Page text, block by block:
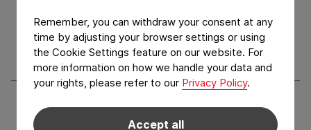
Remember, you can withdraw your consent at any
time by adjusting your browser settings or using
the Cookie Settings feature on our website. For
more information on how we handle your data and
your rights, please refer to our Privacy Policy.
Accept all
Blog
Social media Facebook
Social media LinkedIn
Social mediaSocial